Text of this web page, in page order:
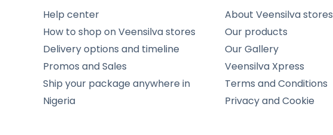
Help center
How to shop on Veensilva stores
Delivery options and timeline
Promos and Sales
Ship your package anywhere in
Nigeria
About Veensilva stores
Our products
Our Gallery
Veensilva Xpress
Terms and Conditions
Privacy and Cookie